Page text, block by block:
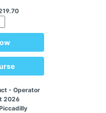
- Operator
2026